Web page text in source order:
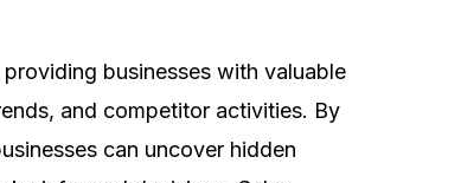
businesses with valuable
and competitor activities. By
can uncover hidden